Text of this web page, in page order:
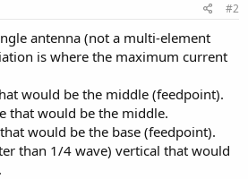
#2
antenna (not a multi-element
is where the maximum current
would be the middle (feedpoint).
that would be the middle.
would be the base (feedpoint).
than 1/4 wave) vertical that would